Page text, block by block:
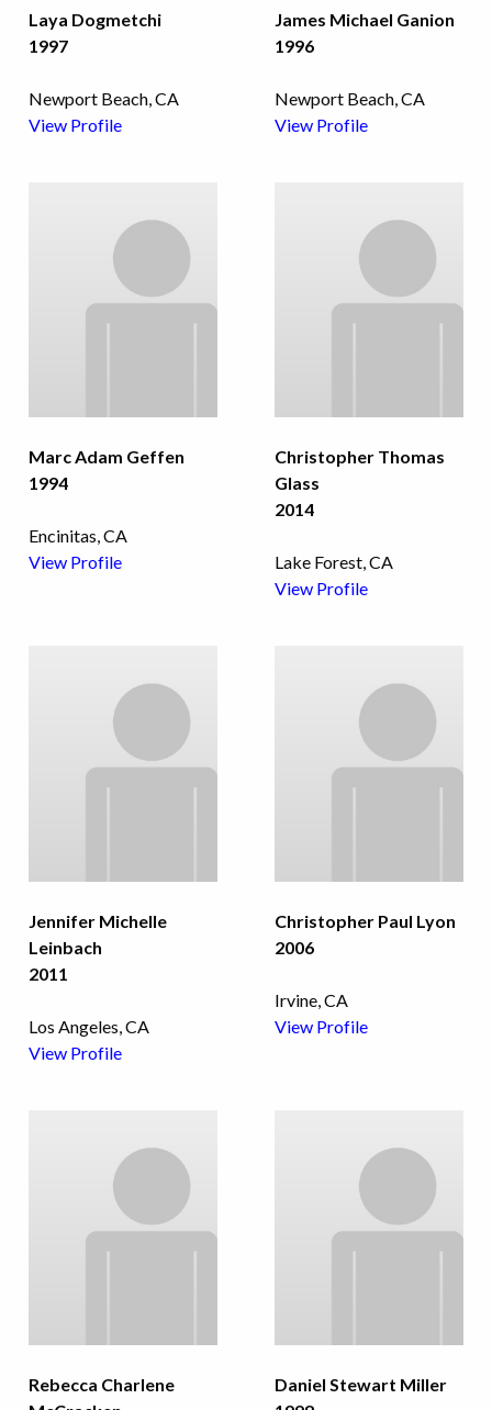
Laya Dogmetchi
1997
Newport Beach, CA
View Profile
James Michael Ganion
1996
Newport Beach, CA
View Profile
Marc Adam Geffen
1994
Encinitas, CA
View Profile
Christopher Thomas
Glass
2014
Lake Forest, CA
View Profile
Jennifer Michelle
Leinbach
2011
Los Angeles, CA
View Profile
Christopher Paul Lyon
2006
Irvine, CA
View Profile
Rebecca Charlene
Daniel Stewart Miller